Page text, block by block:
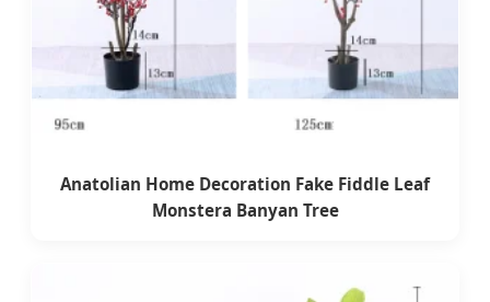
Anatolian Home Decoration Fake Fiddle Leaf
Monstera Banyan Tree